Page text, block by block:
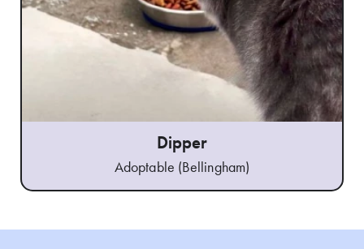
Dipper
Adoptable (Bellingham)